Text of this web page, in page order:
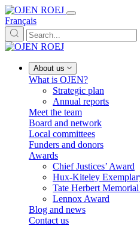
Français
About us
What is OJEN?
Strategic plan
Annual reports
Meet the team
Board and network
Local committees
Funders and donors
Awards
Chief Justices’ Award
Hux-Kiteley
Tate Herbert
Lennox Award
Blog and news
Contact us